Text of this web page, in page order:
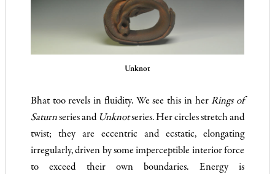
Unknot
Bhat too revels in fluidity. We see this in her Rings of
Saturnseries and Unknotseries. Her circles stretch and
twist; they are eccentric and ecstatic, elongating
irregularly, driven by some imperceptible interior force
to exceed their own boundaries. Energy is